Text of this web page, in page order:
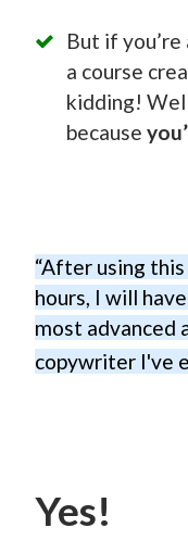
But if you’re
a course
kidding!
because
“After using
hours, I will
most advanced
copywriter I've
Yes!